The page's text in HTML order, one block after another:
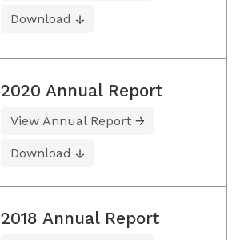
Download
2020 Annual Report
View Annual Report
Download
2018 Annual Report